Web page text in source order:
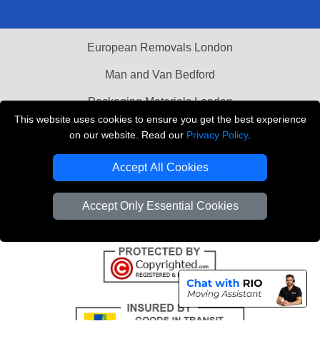
This website uses cookies to ensure you get the best experience
on our website. Read our Privacy Policy.
Accept All Cookies
Accept Only Essential Cookies
European Removals London
Man and Van Bedford
Packaging Materials London
Vehicle Recovery London
Copyright © 2004 - 2026 THE REMOVALS LONDON
VAT Registration Number: 281 3132 29
Company Registration No: 13305400